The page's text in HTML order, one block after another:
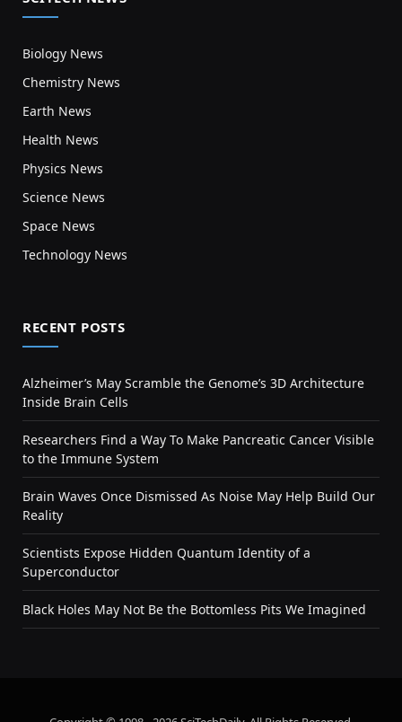
Biology News
Chemistry News
Earth News
Health News
Physics News
Science News
Space News
Technology News
RECENT POSTS
Alzheimer’s May Scramble the Genome’s 3D Architecture
Inside Brain Cells
Researchers Find a Way To Make Pancreatic Cancer Visible
to the Immune System
Brain Waves Once Dismissed As Noise May Help Build Our
Reality
Scientists Expose Hidden Quantum Identity of a
Superconductor
Black Holes May Not Be the Bottomless Pits We Imagined